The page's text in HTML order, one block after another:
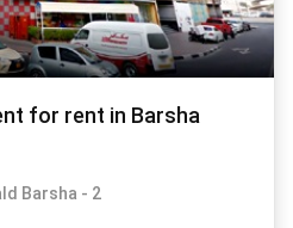
for rent in Barsha
Barsha - 2